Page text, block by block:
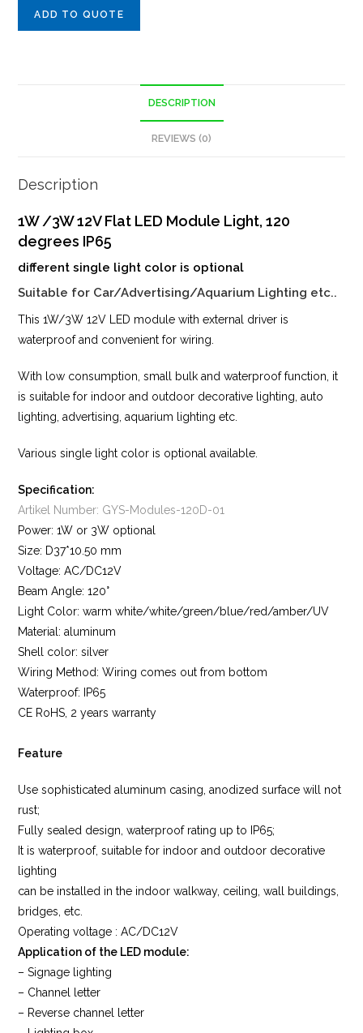
ADD TO QUOTE
DESCRIPTION
REVIEWS (0)
Description
1W /3W 12V Flat LED Module Light, 120
degrees IP65
different single light color is optional
Suitable for Car/Advertising/Aquarium Lighting etc..
This 1W/3W 12V LED module with external driver is
waterproof and convenient for wiring.
With low consumption, small bulk and waterproof function, it
is suitable for indoor and outdoor decorative lighting, auto
lighting, advertising, aquarium lighting etc.
Various single light color is optional available.
Specification:
Artikel Number: GYS-Modules-120D-01
Power: 1W or 3W optional
Size: D37*10.50 mm
Voltage: AC/DC12V
Beam Angle: 120°
Light Color: warm white/white/green/blue/red/amber/UV
Material: aluminum
Shell color: silver
Wiring Method: Wiring comes out from bottom
Waterproof: IP65
CE RoHS, 2 years warranty
Feature
Use sophisticated aluminum casing, anodized surface will not
rust;
Fully sealed design, waterproof rating up to IP65;
It is waterproof, suitable for indoor and outdoor decorative
lighting
can be installed in the indoor walkway, ceiling, wall buildings,
bridges, etc.
Operating voltage : AC/DC12V
Application of the LED module:
– Signage lighting
– Channel letter
– Reverse channel letter